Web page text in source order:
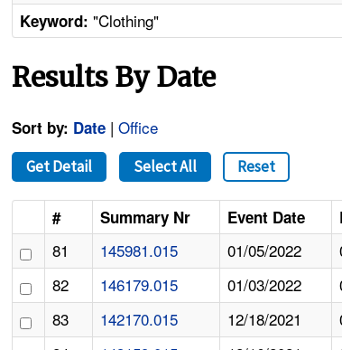
Keyword: "Clothing"
Results By Date
Sort by: Date |Office
Get Detail Select All Reset
# Summary Nr Event Date
81 145981.015 01/05/2022
82
146179.015 01/03/2022
83
142170.015 12/18/2021